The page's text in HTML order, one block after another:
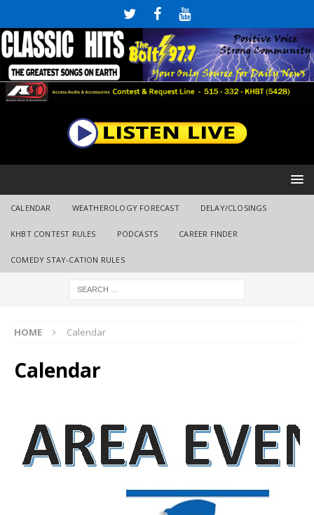
CALENDAR WEATHEROLOGY FORECAST DELAY/CLOSINGS
KHBT CONTEST RULES PODCASTS CAREER FINDER
COMEDY STAY-CATION RULES
HOME Calendar
Calendar